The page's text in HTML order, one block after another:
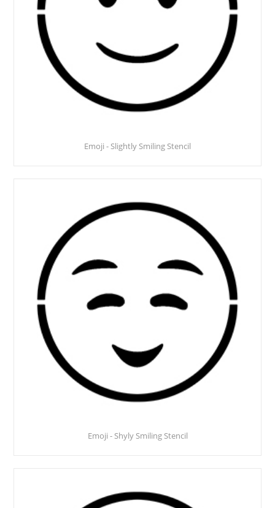
Emoji - Slightly Smiling Stencil
Emoji - Shyly Smiling Stencil